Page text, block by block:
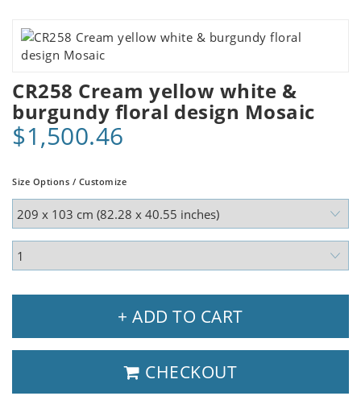
CR258 Cream yellow white &
burgundy floral design Mosaic
$1,500.46
Size Options / Customize
+ ADD TO CART
CHECKOUT